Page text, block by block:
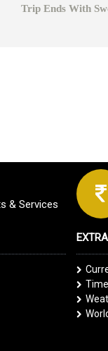
Sweet
& Services